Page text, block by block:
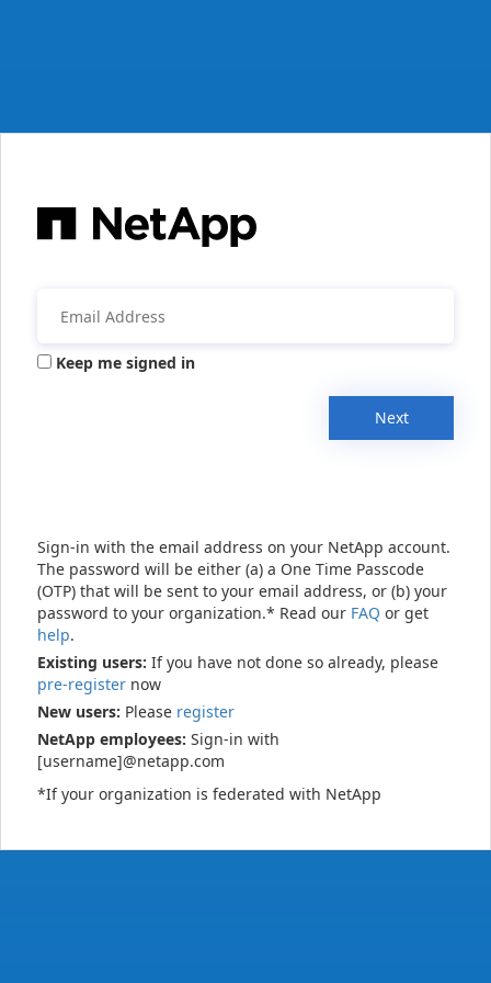
Keep me signed in
Next
Sign-in with the email address on your NetApp account.
The password will be either (a) a One Time Passcode
(OTP) that will be sent to your email address, or (b) your
password to your organization.* Read our FAQ or get
help.
Existing users: If you have not done so already, please
pre-register now
New users: Please register
NetApp employees: Sign-in with
[username]@netapp.com
*If your organization is federated with NetApp